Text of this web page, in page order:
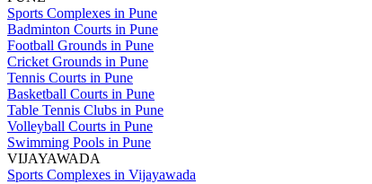
Sports Complexes in Pune
Badminton Courts in Pune
Football Grounds in Pune
Cricket Grounds in Pune
Tennis Courts in Pune
Basketball Courts in Pune
Table Tennis Clubs in Pune
Volleyball Courts in Pune
Swimming Pools in Pune
VIJAYAWADA
Sports Complexes in Vijayawada